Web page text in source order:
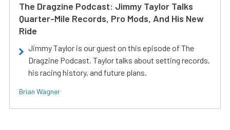
The Dragzine Podcast: Jimmy Taylor Talks
Quarter-Mile Records, Pro Mods, And His New
Ride
Jimmy Taylor is our guest on this episode of The
Dragzine Podcast. Taylor talks about setting records,
his racing history, and future plans.
Brian Wagner